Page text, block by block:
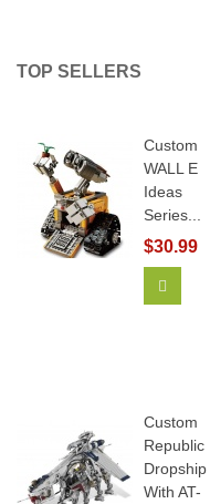
TOP SELLERS
Custom
WALL E
Ideas
Series...
$30.99
Custom
Republic
Dropship
With AT-